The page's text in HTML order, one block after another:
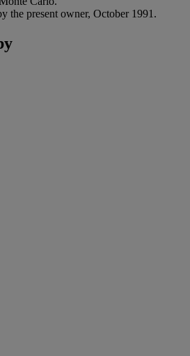
the present owner, October 1991.